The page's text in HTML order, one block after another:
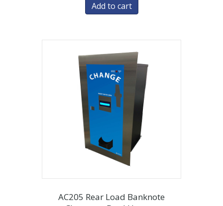
Add to cart
AC205 Rear Load Banknote